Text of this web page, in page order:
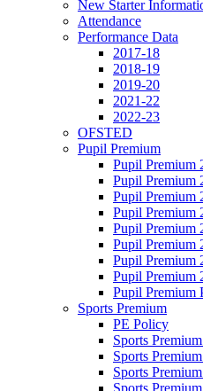
New Starter
Attendance
Performance Data
2017-18
2018-19
2019-20
2021-22
2022-23
OFSTED
Pupil Premium
Pupil Premium
Pupil Premium
Pupil Premium
Pupil Premium
Pupil Premium
Pupil Premium
Pupil Premium
Pupil Premium
Pupil Premium
Sports Premium
PE Policy
Sports
Sports
Sports
Sports